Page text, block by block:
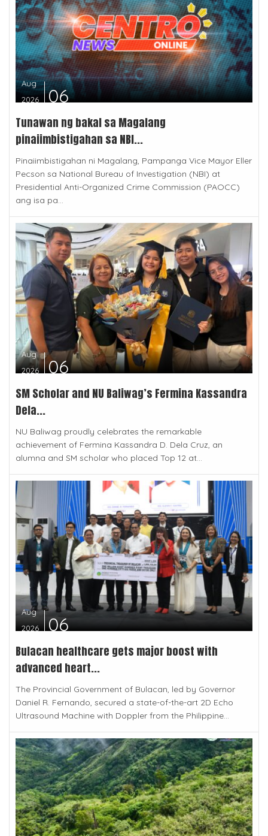
Aug
2026
06
Tunawan ng bakal sa Magalang
pinaiimbistigahan sa NBI...
Pinaiimbistigahan ni Magalang, Pampanga Vice Mayor Eller
Pecson sa National Bureau of Investigation (NBI) at
Presidential Anti-Organized Crime Commission (PAOCC)
ang isa pa...
Aug
2026
06
SM Scholar and NU Baliwag’s Fermina Kassandra
Dela...
NU Baliwag proudly celebrates the remarkable
achievement of Fermina Kassandra D. Dela Cruz, an
alumna and SM scholar who placed Top 12 at...
Aug
2026
06
Bulacan healthcare gets major boost with
advanced heart...
The Provincial Government of Bulacan, led by Governor
Daniel R. Fernando, secured a state-of-the-art 2D Echo
Ultrasound Machine with Doppler from the Philippine...